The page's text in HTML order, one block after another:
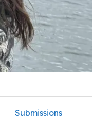
Submissions